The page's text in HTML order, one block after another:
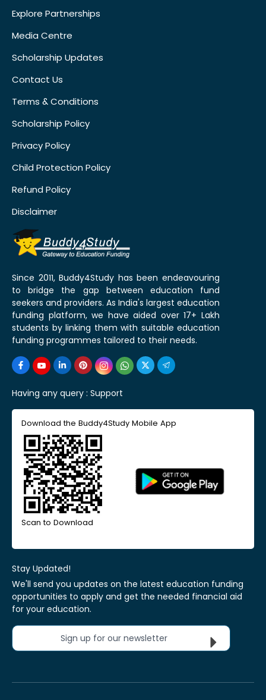
Explore Partnerships
Media Centre
Scholarship Updates
Contact Us
Terms & Conditions
Scholarship Policy
Privacy Policy
Child Protection Policy
Refund Policy
Disclaimer
Since 2011, Buddy4Study has been endeavouring
to bridge the gap between education fund
seekers and providers. As India's largest education
funding platform, we have aided over 17+ Lakh
students by linking them with suitable education
funding programmes tailored to their needs.
Having any query : Support
Download the Buddy4Study Mobile App
Scan to Download
Stay Updated!
We'll send you updates on the latest education funding
opportunities to apply and get the needed financial aid
for your education.
Sign up for our newsletter